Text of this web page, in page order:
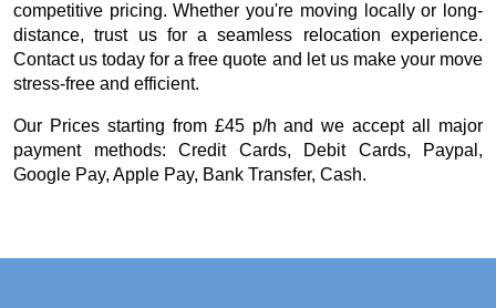
competitive pricing. Whether you're moving locally or long-
distance, trust us for a seamless relocation experience.
Contact us today for a free quote and let us make your move
stress-free and efficient.
Our Prices starting from £45 p/h and we accept all major
payment methods: Credit Cards, Debit Cards, Paypal,
Google Pay, Apple Pay, Bank Transfer, Cash.